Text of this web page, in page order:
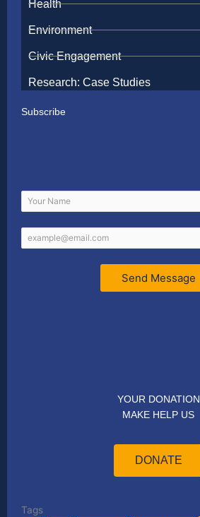
Health
Environment
Civic Engagement
Research: Case Studies
Subscribe
Send Message
YOUR DONATION
MAKE HELP US
DONATE
Tags